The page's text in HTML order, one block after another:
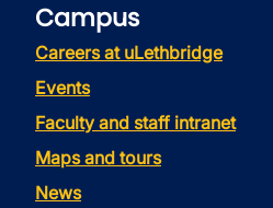
Campus
Careers at uLethbridge
Events
Faculty and staff intranet
Maps and tours
News